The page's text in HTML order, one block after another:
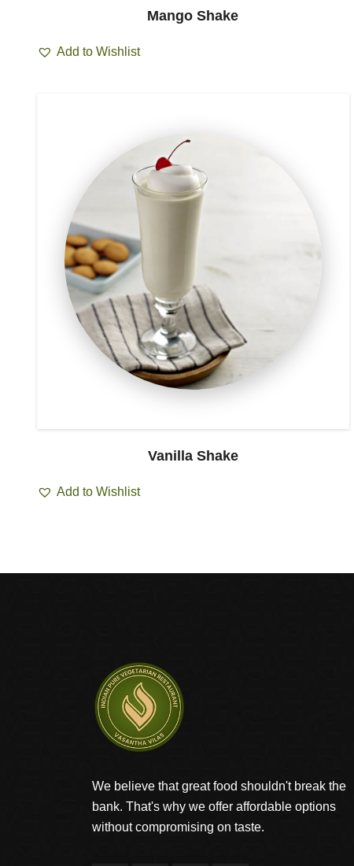
Mango Shake
Add to Wishlist
Vanilla Shake
Add to Wishlist
We believe that great food shouldn't break the
bank. That's why we offer affordable options
without compromising on taste.